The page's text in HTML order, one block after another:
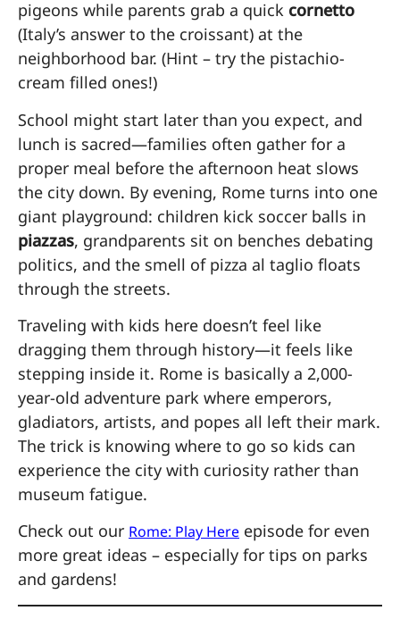
pigeons while parents grab a quick cornetto
(Italy’s answer to the croissant) at the
neighborhood bar. (Hint – try the pistachio-
cream filled ones!)
School might start later than you expect, and
lunch is sacred—families often gather for a
proper meal before the afternoon heat slows
the city down. By evening, Rome turns into one
giant playground: children kick soccer balls in
piazzas, grandparents sit on benches debating
politics, and the smell of pizza al taglio floats
through the streets.
Traveling with kids here doesn’t feel like
dragging them through history—it feels like
stepping inside it. Rome is basically a 2,000-
year-old adventure park where emperors,
gladiators, artists, and popes all left their mark.
The trick is knowing where to go so kids can
experience the city with curiosity rather than
museum fatigue.
Check out our Rome: Play Here episode for even
more great ideas – especially for tips on parks
and gardens!